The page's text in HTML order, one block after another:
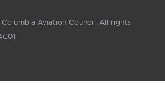
Aviation Council. All rights